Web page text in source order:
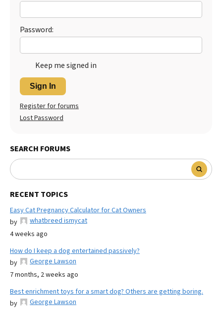
Password:
Keep me signed in
Sign In
Register for forums
Lost Password
SEARCH FORUMS
RECENT TOPICS
Easy Cat Pregnancy Calculator for Cat Owners
by
whatbreed ismycat
4 weeks ago
How do I keep a dog entertained passively?
by
George Lawson
7 months, 2 weeks ago
Best enrichment toys for a smart dog? Others are getting boring.
by
George Lawson